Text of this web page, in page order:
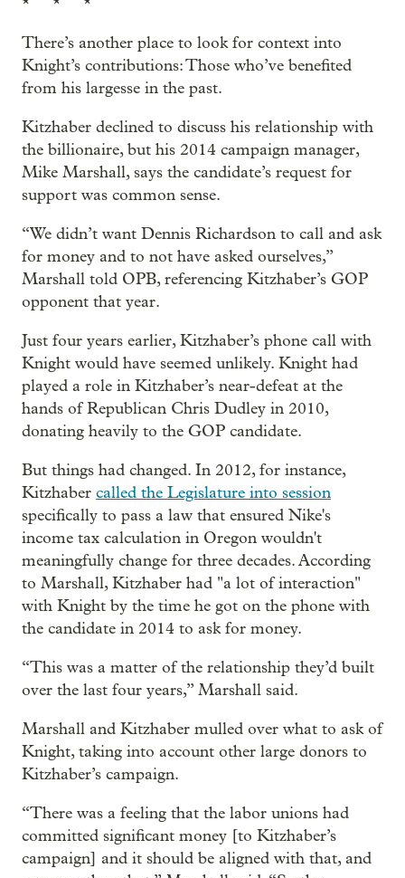
There’s another place to look for context into
Knight’s contributions: Those who’ve benefited
from his largesse in the past.
Kitzhaber declined to discuss his relationship with
the billionaire, but his 2014 campaign manager,
Mike Marshall, says the candidate’s request for
support was common sense.
“We didn’t want Dennis Richardson to call and ask
for money and to not have asked ourselves,”
Marshall told OPB, referencing Kitzhaber’s GOP
opponent that year.
Just four years earlier, Kitzhaber’s phone call with
Knight would have seemed unlikely. Knight had
played a role in Kitzhaber’s near-defeat at the
hands of Republican Chris Dudley in 2010,
donating heavily to the GOP candidate.
But things had changed. In 2012, for instance,
Kitzhaber called the Legislature into session
specifically to pass a law that ensured Nike's
income tax calculation in Oregon wouldn't
meaningfully change for three decades. According
to Marshall, Kitzhaber had "a lot of interaction"
with Knight by the time he got on the phone with
the candidate in 2014 to ask for money.
“This was a matter of the relationship they’d built
over the last four years,” Marshall said.
Marshall and Kitzhaber mulled over what to ask of
Knight, taking into account other large donors to
Kitzhaber’s campaign.
“There was a feeling that the labor unions had
committed significant money [to Kitzhaber’s
campaign] and it should be aligned with that, and